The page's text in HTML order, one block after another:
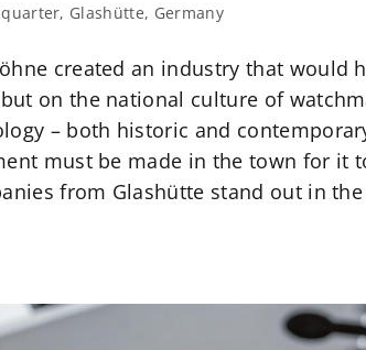
Glashütte, Germany
created an industry that would
on the national culture of
– both historic and
must be made in the town for it
from Glashütte stand out in